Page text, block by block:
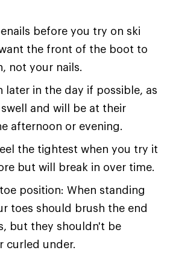
before you try on ski
the front of the boot to
not your nails.
later in the day if possible, as
and will be at their
afternoon or evening.
the tightest when you try it
but will break in over time.
position: When standing
toes should brush the end
but they shouldn't be
curled under.